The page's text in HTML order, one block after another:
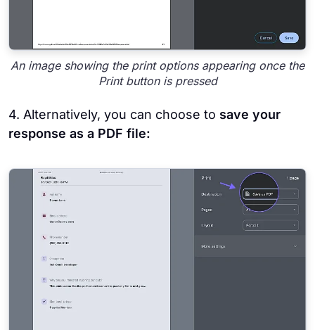
An image showing the print options appearing once the
Print button is pressed
4. Alternatively, you can choose to save your
response as a PDF file: